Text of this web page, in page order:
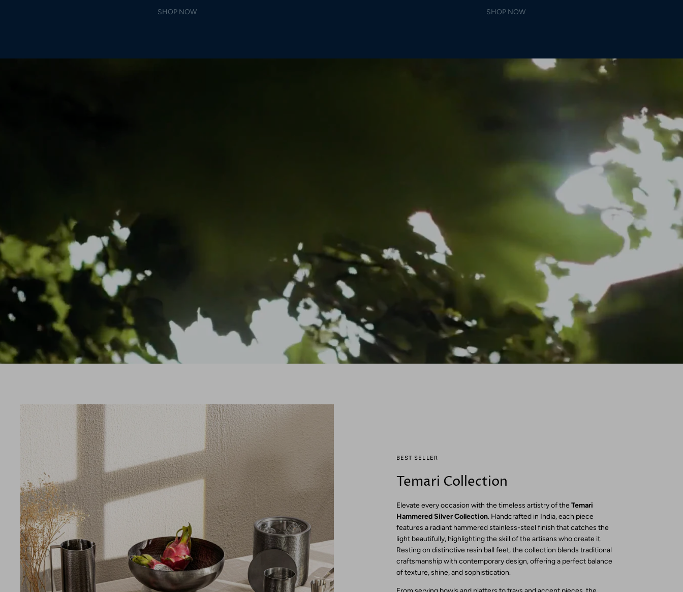
SHOP NOW SHOP NOW
BEST SELLER
Temari Collection
Elevate every occasion with the timeless artistry of the Temari
Hammered Silver Collection. Handcrafted in India, each piece
features a radiant hammered stainless-steel finish that catches the
light beautifully, highlighting the skill of the artisans who create it.
Resting on distinctive resin ball feet, the collection blends traditional
craftsmanship with contemporary design, offering a perfect balance
of texture, shine, and sophistication.